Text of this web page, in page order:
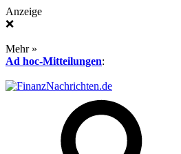
Anzeige
❌
Mehr »
Ad hoc-Mitteilungen: